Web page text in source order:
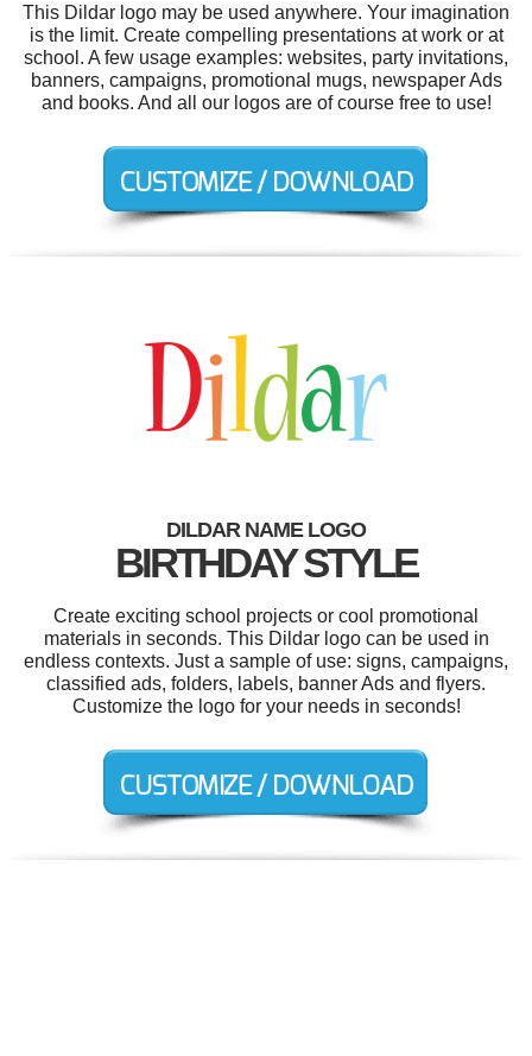
This Dildar logo may be used anywhere. Your imagination
is the limit. Create compelling presentations at work or at
school. A few usage examples: websites, party invitations,
banners, campaigns, promotional mugs, newspaper Ads
and books. And all our logos are of course free to use!
DILDAR NAME LOGO
BIRTHDAY STYLE
Create exciting school projects or cool promotional
materials in seconds. This Dildar logo can be used in
endless contexts. Just a sample of use: signs, campaigns,
classified ads, folders, labels, banner Ads and flyers.
Customize the logo for your needs in seconds!